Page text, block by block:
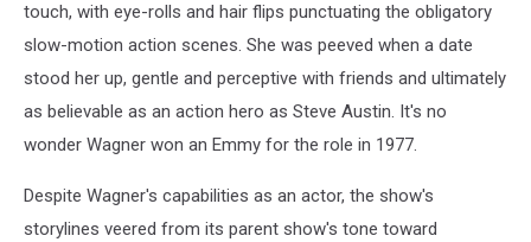
touch, with eye-rolls and hair flips punctuating the obligatory
slow-motion action scenes. She was peeved when a date
stood her up, gentle and perceptive with friends and ultimately
as believable as an action hero as Steve Austin. It's no
wonder Wagner won an Emmy for the role in 1977.
Despite Wagner's capabilities as an actor, the show's
storylines veered from its parent show's tone toward